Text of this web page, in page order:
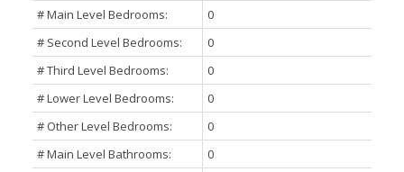
# Main Level Bedrooms:
0
# Second Level Bedrooms:
0
# Third Level Bedrooms:
0
# Lower Level Bedrooms:
0
# Other Level Bedrooms:
0
# Main Level Bathrooms:
0